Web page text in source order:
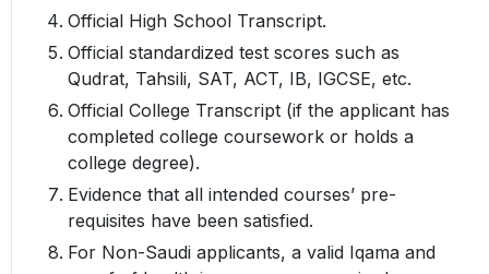
Official High School Transcript.
Official standardized test scores such as
Qudrat, Tahsili, SAT, ACT, IB, IGCSE, etc.
Official College Transcript (if the applicant has
completed college coursework or holds a
college degree).
Evidence that all intended courses’ pre-
requisites have been satisfied.
For Non-Saudi applicants, a valid Iqama and